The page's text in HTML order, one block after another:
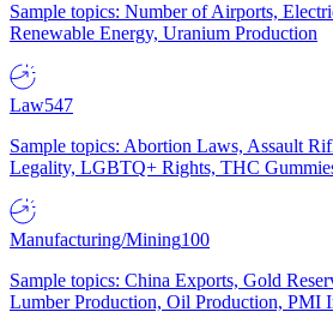
Sample topics: Number of Airports,
Renewable Energy, Uranium Production
Law547
Sample topics: Abortion Laws, Assault
Legality, LGBTQ+ Rights, THC
Manufacturing/Mining100
Sample topics: China Exports, Gold
Lumber Production, Oil Production, PMI